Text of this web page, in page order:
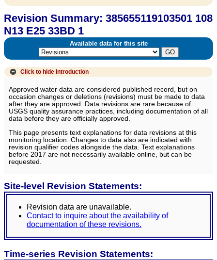
Revision Summary: 385655119103501 108
N13 E25 33BD 1
Available data for this site
Click to hide Introduction
Approved water data are considered published record, but on
occasion changes or deletions (revisions) must be made to data
after they are approved. Data revisions are rare because of
USGS quality assurance practices, including documentation of all
data before they are officially approved.
This page presents text explanations for data revisions at this
monitoring location. Changes to data also are indicated with
revision qualifier codes alongside the data. Text explanations
before 2017 are not necessarily available online, but can be
requested.
Site-level Revision Statements:
Revision data are unavailable.
Contact to inquire about the availability of
documentation of these revisions.
Time-series Revision Statements: